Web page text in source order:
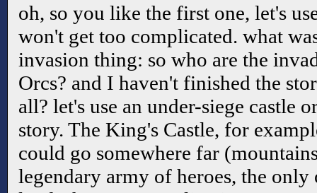
oh, so you like the first one, let's
won't get too complicated. what
invasion thing: so who are the
Orcs? and I haven't finished the
all? let's use an under-siege castle
story. The King's Castle, for
could go somewhere far
legendary army of heroes, the only